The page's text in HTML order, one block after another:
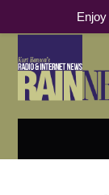
Enjoy